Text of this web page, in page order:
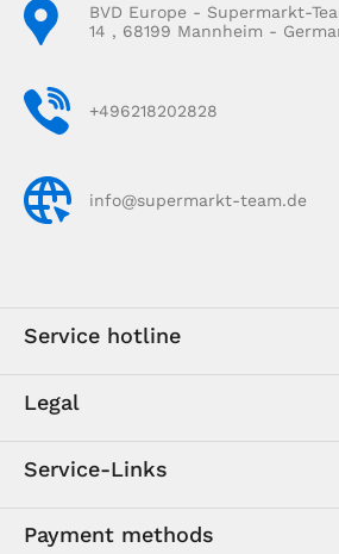
BVD Europe - Supermarkt-
14 , 68199 Mannheim -
+496218202828
info@supermarkt-team.de
Service hotline
Legal
Service-Links
Payment methods